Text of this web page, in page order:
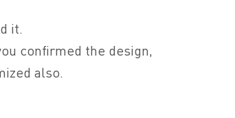
it.
confirmed the design,
also.